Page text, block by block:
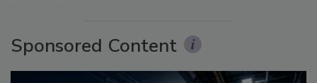
Sponsored Content